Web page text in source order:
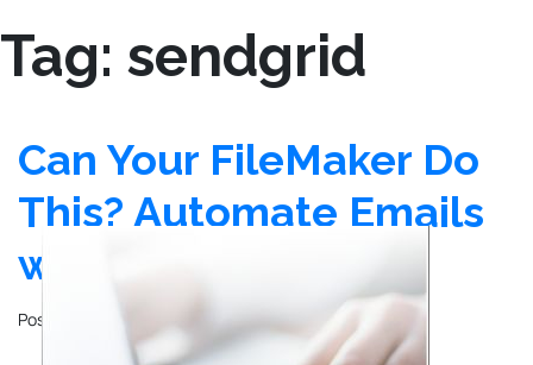
Tag: sendgrid
Can Your FileMaker Do
This? Automate Emails
with SendGrid
Posted on December 26, 2024byJohn Mathewson